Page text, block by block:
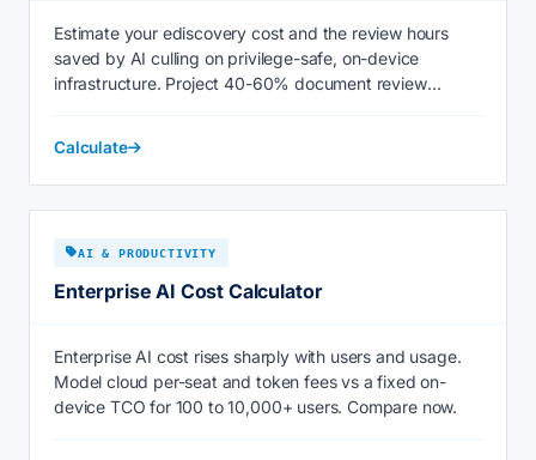
Estimate your ediscovery cost and the review hours
saved by AI culling on privilege-safe, on-device
infrastructure. Project 40-60% document review
Calculate
AI & PRODUCTIVITY
Enterprise AI Cost Calculator
Enterprise AI cost rises sharply with users and usage.
Model cloud per-seat and token fees vs a fixed on-
device TCO for 100 to 10,000+ users. Compare now.